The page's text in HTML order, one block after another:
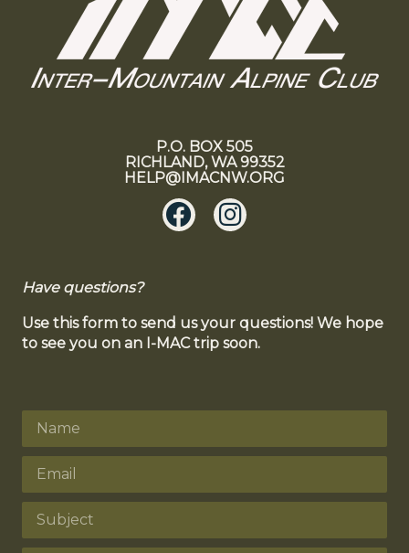
P.O. BOX 505
RICHLAND, WA 99352
HELP@IMACNW.ORG
Have questions?
Use this form to send us your questions! We hope
to see you on an I-MAC trip soon.